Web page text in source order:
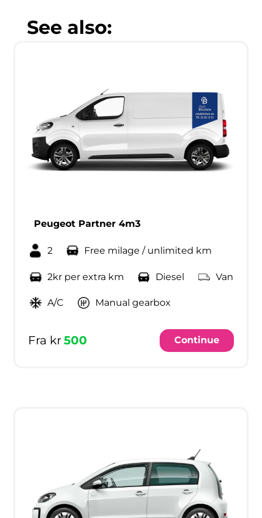
See also:
Peugeot Partner 4m3
2 Free milage / unlimited km
2kr per extra km Diesel Van
A/C Manual gearbox
Fra kr500 Continue